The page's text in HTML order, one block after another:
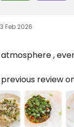
Feb 2026
Taste,
review